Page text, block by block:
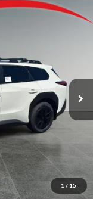
1 / 15
2861
Ext.
$51,285
$51,535
-$5,500